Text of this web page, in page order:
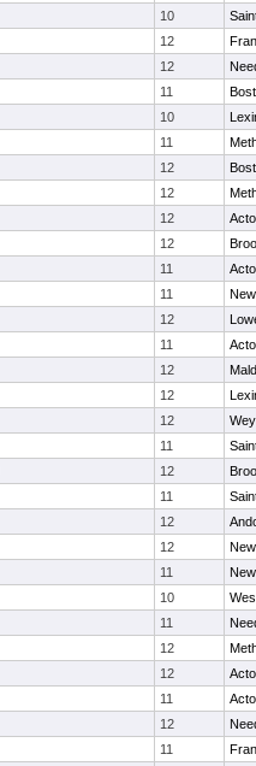
10
12
12
11
10
11
12
12
12
12
11
11
12
11
12
12
12
11
12
11
12
12
11
10
11
12
12
11
12
11